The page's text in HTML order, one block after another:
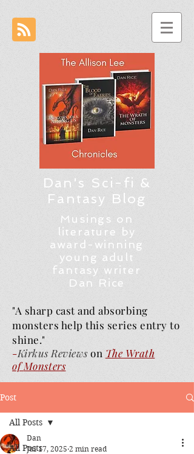
Dan's Sci-fi &
Fantasy Blog
Musings on
literature by
award-winning
young adult
fantasy writer
Dan Rice
"A sharp cast and absorbing
monsters help this series entry to
shine."
-Kirkus Reviews on The Wrath
ofMonsters
Post
All Posts
All Posts
Dan
Jul 17, 2025 2 min read